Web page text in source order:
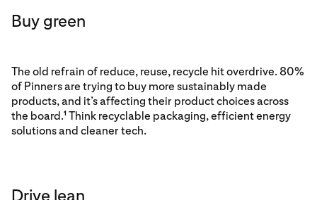
Buy green
The old refrain of reduce, reuse, recycle hit overdrive. 80%
of Pinners are trying to buy more sustainably made
products, and it’s affecting their product choices across
the board.1 Think recyclable packaging, efficient energy
solutions and cleaner tech.
Drive lean